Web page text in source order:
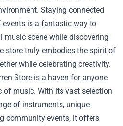
Staying connected
events is a fantastic way to
music scene while discovering
store truly embodies the spirit of
while celebrating creativity.
Store is a haven for anyone
of music. With its vast selection
of instruments, unique
community events, it offers